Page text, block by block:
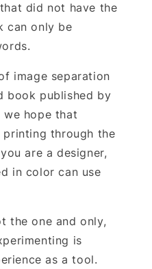
that did not have the
can only be
image separation
book published by
we hope that
printing through the
are a designer,
in color can use
the one and only,
is
as a tool.